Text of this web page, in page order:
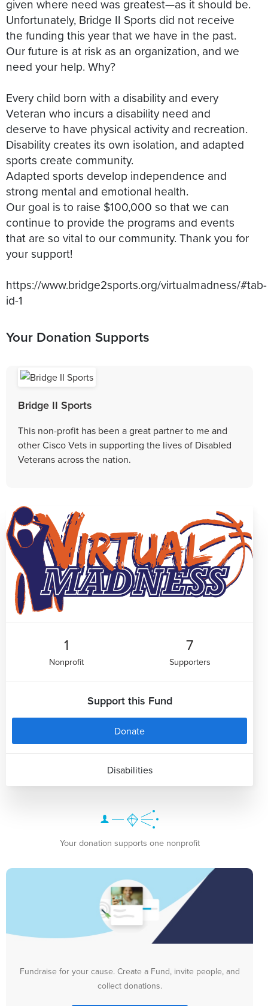
given where need was greatest—as it should be.
Unfortunately, Bridge II Sports did not receive
the funding this year that we have in the past.
Our future is at risk as an organization, and we
need your help. Why?
Every child born with a disability and every
Veteran who incurs a disability need and
deserve to have physical activity and recreation.
Disability creates its own isolation, and adapted
sports create community.
Adapted sports develop independence and
strong mental and emotional health.
Our goal is to raise $100,000 so that we can
continue to provide the programs and events
that are so vital to our community. Thank you for
your support!
https://www.bridge2sports.org/virtualmadness/#tab-
Your Donation Supports
Bridge II Sports
This non-profit has been a great partner to me and
other Cisco Vets in supporting the lives of Disabled
Veterans across the nation.
1
Nonprofit
7
Supporters
Support this Fund
Donate
Disabilities
Your donation supports one nonprofit
Fundraise for your cause. Create a Fund, invite people, and
collect donations.